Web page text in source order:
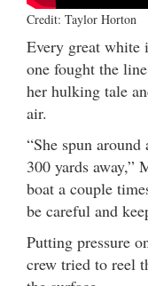
Credit: Taylor Horton
Every great white
one fought the
her hulking tale
air.
“She spun
300 yards away,”
boat a couple
be careful and
Putting pressure
crew tried to reel